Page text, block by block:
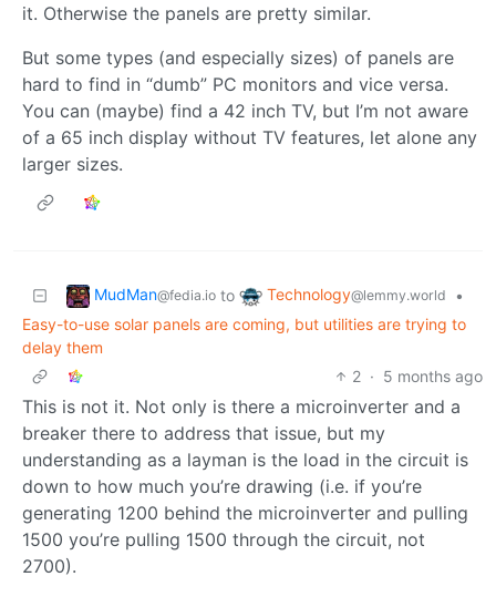
it. Otherwise the panels are pretty similar.
But some types (and especially sizes) of panels are
hard to find in “dumb” PC monitors and vice versa.
You can (maybe) find a 42 inch TV, but I’m not aware
of a 65 inch display without TV features, let alone any
larger sizes.
MudMan@fedia.io to Technology@lemmy.world
•
Easy-to-use solar panels are coming, but utilities are trying to
delay them
2 · 5 months ago
This is not it. Not only is there a microinverter and a
breaker there to address that issue, but my
understanding as a layman is the load in the circuit is
down to how much you’re drawing (i.e. if you’re
generating 1200 behind the microinverter and pulling
1500 you’re pulling 1500 through the circuit, not
2700).